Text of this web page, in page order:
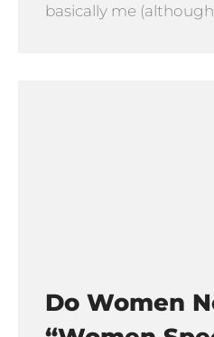
basically me
Do Women